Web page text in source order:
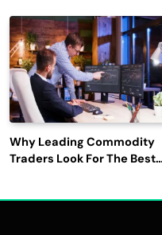
Why Leading Commodity
Traders Look For The Best